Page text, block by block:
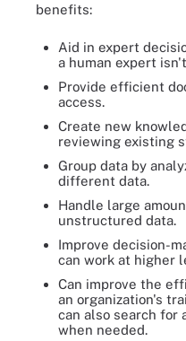
benefits:
Aid in expert
a human expert
Provide efficient
access.
Create new
reviewing existing
Group data by
different data.
Handle large
unstructured data.
Improve decision-
can work at higher
Can improve the
an organization's
can also search for
when needed.